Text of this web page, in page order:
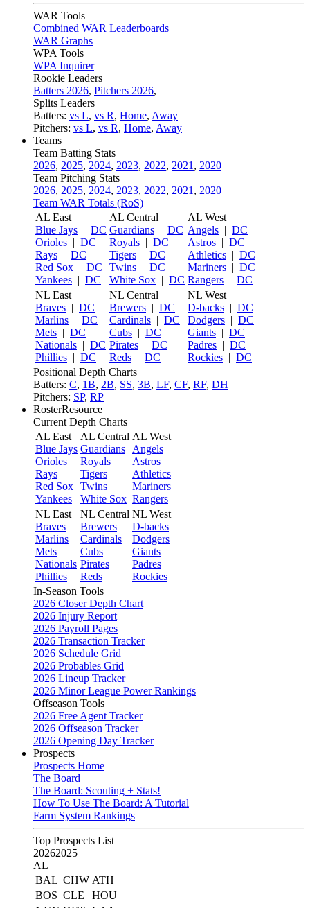
WAR Tools
Combined WAR Leaderboards
WAR Graphs
WPA Tools
WPA Inquirer
Rookie Leaders
Batters 2026, Pitchers 2026,
Splits Leaders
Batters: vs L, vs R, Home, Away
Pitchers: vs L, vs R, Home, Away
Teams
Team Batting Stats
2026, 2025, 2024, 2023, 2022, 2021 , 2020
Team Pitching Stats
2026, 2025, 2024, 2023, 2022, 2021 , 2020
Team WAR Totals (RoS)
AL East
Blue Jays | DC
Orioles | DC
Rays | DC
Red Sox | DC
Yankees | DC
AL Central
Guardians | DC
Royals | DC
Tigers | DC
Twins | DC
White Sox | DC
AL West
Angels | DC
Astros | DC
Athletics | DC
Mariners | DC
Rangers | DC
NL East
Braves | DC
Marlins | DC
Mets | DC
Nationals | DC
Phillies | DC
NL Central
Brewers | DC
Cardinals | DC
Cubs | DC
Pirates | DC
Reds | DC
NL West
D-backs | DC
Dodgers | DC
Giants | DC
Padres | DC
Rockies | DC
Positional Depth Charts
Batters: C, 1B, 2B, SS, 3B, LF, CF, RF, DH
Pitchers: SP, RP
RosterResource
Current Depth Charts
AL East
Blue Jays
Orioles
Rays
Red Sox
Yankees
AL Central
Guardians
Royals
Tigers
Twins
White Sox
AL West
Angels
Astros
Athletics
Mariners
Rangers
NL East
Braves
Marlins
Mets
Nationals
Phillies
NL Central
Brewers
Cardinals
Cubs
Pirates
Reds
NL West
D-backs
Dodgers
Giants
Padres
Rockies
In-Season Tools
2026 Closer Depth Chart
2026 Injury Report
2026 Payroll Pages
2026 Transaction Tracker
2026 Schedule Grid
2026 Probables Grid
2026 Lineup Tracker
2026 Minor League Power Rankings
Offseason Tools
2026 Free Agent Tracker
2026 Offseason Tracker
2026 Opening Day Tracker
Prospects
Prospects Home
The Board
The Board: Scouting + Stats!
How To Use The Board: A Tutorial
Farm System Rankings
Top Prospects List
20262025
AL
BAL CHW ATH
BOS CLE
HOU